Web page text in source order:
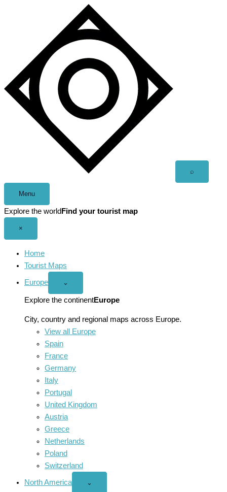
⌕
Menu
Explore the world Find your tourist map
×
Home
Tourist Maps
Europe
Open
menu
⌄
Explore the continentEurope
City, country and regional maps across Europe.
View all Europe
Spain
France
Germany
Italy
Portugal
United Kingdom
Austria
Greece
Netherlands
Poland
Switzerland
North America
Open
⌄